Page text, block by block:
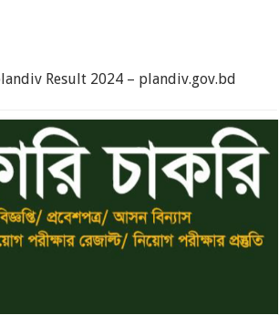
Result 2024 – plandiv.gov.bd